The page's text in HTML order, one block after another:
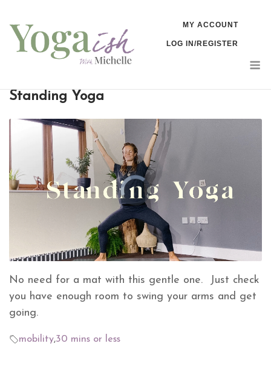
content
MY ACCOUNT
LOG IN/REGISTER
Standing Yoga
No need for a mat with this gentle one. Just check
you have enough room to swing your arms and get
going.
mobility,30 mins or less